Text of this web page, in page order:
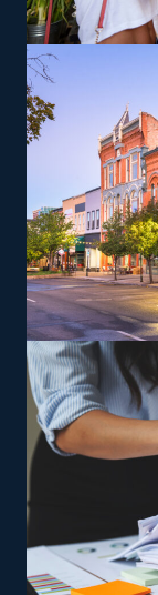
like relocating
equipment,
necessary tools
services
The versatility of
the built-in
starting a similar
able to fulfill
advantages are